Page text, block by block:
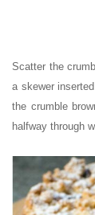
Scatter the
a skewer
the crumble
halfway through